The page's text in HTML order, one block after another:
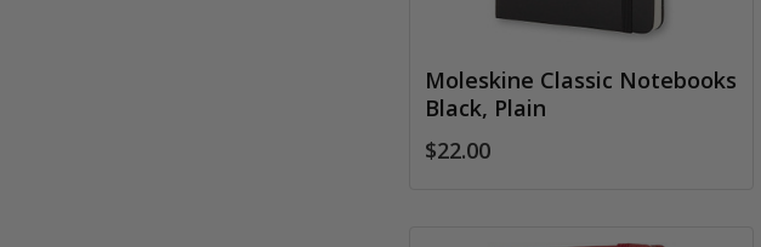
Moleskine Classic Notebooks
Black, Plain
$22.00